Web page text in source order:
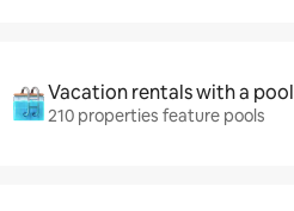
Vacation rentals with a pool
210 properties feature pools